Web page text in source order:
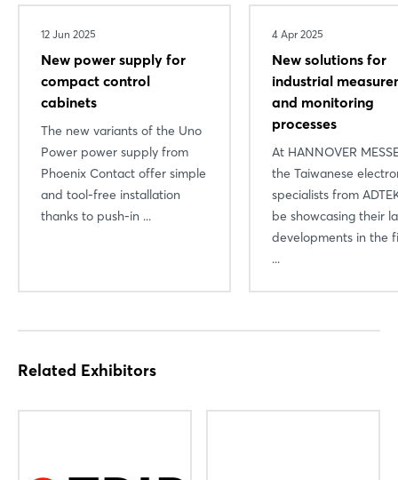
12 Jun 2025
New power supply for
compact control
cabinets
The new variants of the Uno
Power power supply from
Phoenix Contact offer simple
and tool-free installation
thanks to push-in ...
4 Apr 2025
New solutions for
industrial
and monitoring
processes
At HANNOVER
the Taiwanese
specialists from
be showcasing their
developments in the
...
Related Exhibitors
Login
Not yet registered?
Sign in now